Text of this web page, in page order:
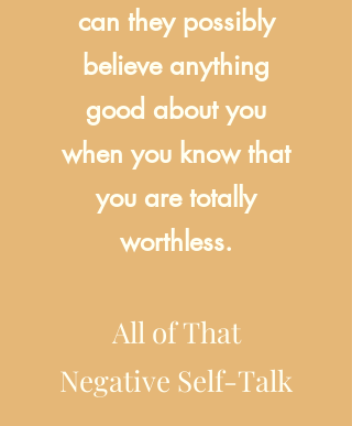
can they possibly
believe anything
good about you
when you know that
you are totally
worthless.
All of That
Negative Self-Talk